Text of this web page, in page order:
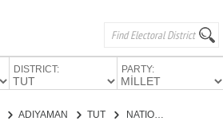
DISTRICT: PARTY:
ADIYAMAN TUT NATION PARTY